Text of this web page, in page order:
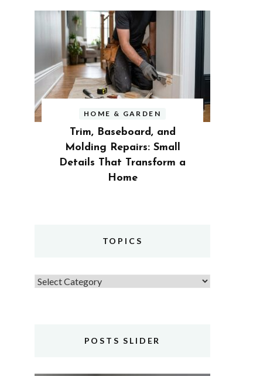
HOME & GARDEN
Trim, Baseboard, and
Molding Repairs: Small
Details That Transform a
Home
TOPICS
Topics
POSTS SLIDER